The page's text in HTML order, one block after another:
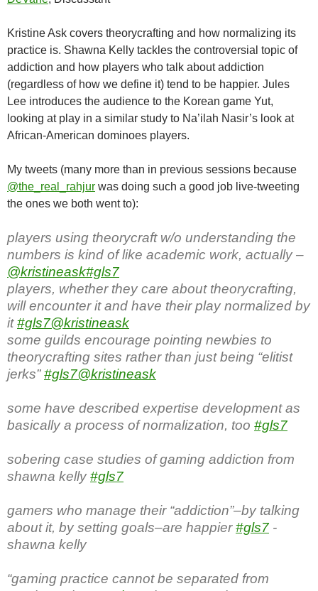
Kristine Ask covers theorycrafting and how normalizing its
practice is. Shawna Kelly tackles the controversial topic of
addiction and how players who talk about addiction
(regardless of how we define it) tend to be happier. Jules
Lee introduces the audience to the Korean game Yut,
looking at play in a similar study to Na’ilah Nasir’s look at
African-American dominoes players.
My tweets (many more than in previous sessions because
@the_real_rahjur was doing such a good job live-tweeting
the ones we both went to):
players using theorycraft w/o understanding the
numbers is kind of like academic work, actually –
@kristineask#gls7
players, whether they care about theorycrafting,
will encounter it and have their play normalized by
it#gls7@kristineask
some guilds encourage pointing newbies to
theorycrafting sites rather than just being “elitist
jerks”#gls7@kristineask
some have described expertise development as
basically a process of normalization, too #gls7
sobering case studies of gaming addiction from
shawna kelly#gls7
gamers who manage their “addiction”–by talking
about it, by setting goals–are happier#gls7 -
shawna kelly
“gaming practice cannot be separated from